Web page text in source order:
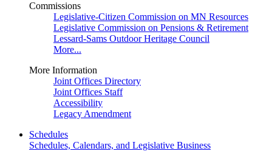
Commissions
Legislative-Citizen Commission on MN Resources
Legislative Commission on Pensions & Retirement
Lessard-Sams Outdoor Heritage Council
More...
More Information
Joint Offices Directory
Joint Offices Staff
Accessibility
Legacy Amendment
Schedules
Schedules, Calendars, and Legislative Business